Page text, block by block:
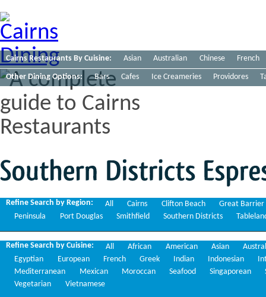
Cairns Restaurants By Cuisine: Asian Australian Chinese French
Other Dining Options: Bars Cafes Ice Creameries Providores
Refine Search by Region: All Cairns Clifton Beach
Great Barrier
Peninsula
Port Douglas Smithfield Southern Districts
Refine Search by Cuisine: All African American Asian
Egyptian
European French Greek Indian Indonesian
Mediterranean
Mexican Moroccan Seafood Singaporean
Vegetarian
Vietnamese